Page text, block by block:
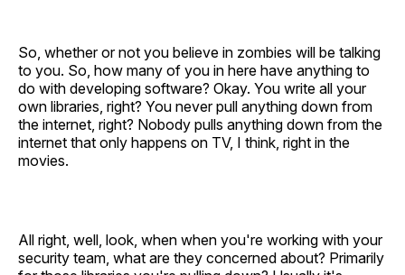
So, whether or not you believe in zombies will be talking
to you. So, how many of you in here have anything to
do with developing software? Okay. You write all your
own libraries, right? You never pull anything down from
the internet, right? Nobody pulls anything down from the
internet that only happens on TV, I think, right in the
movies.
All right, well, look, when when you're working with your
security team, what are they concerned about? Primarily